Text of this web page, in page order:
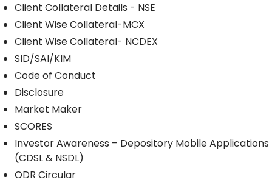
Client Collateral Details - NSE
Client Wise Collateral-MCX
Client Wise Collateral- NCDEX
SID/SAI/KIM
Code of Conduct
Disclosure
Market Maker
SCORES
Investor Awareness – Depository Mobile Applications
(CDSL & NSDL)
ODR Circular